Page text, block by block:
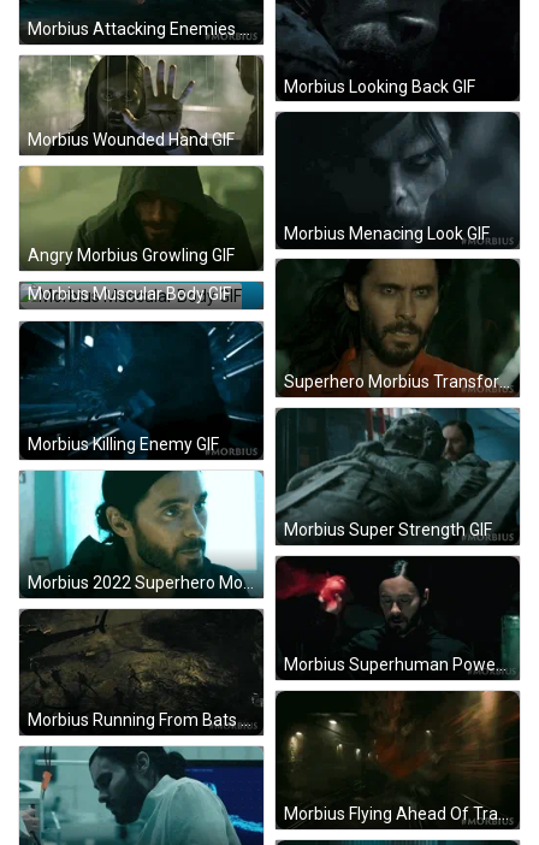
Morbius Attacking Enemies GIF
Morbius Looking Back GIF
Morbius Wounded Hand GIF
Morbius Menacing Look GIF
Angry Morbius Growling GIF
Superhero Morbius Transformation GIF
Morbius Muscular Body GIF
Morbius Killing Enemy GIF
Morbius Super Strength GIF
Morbius 2022 Superhero Movie GIF
Morbius Superhuman Powers GIF
Morbius Running From Bats GIF
Morbius Flying Ahead Of Train GIF